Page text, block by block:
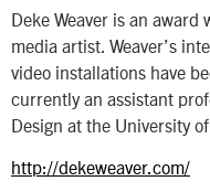
Deke Weaver is an
media artist. Weaver’s
video installations have
currently an assistant
Design at the University
http://dekeweaver.com/